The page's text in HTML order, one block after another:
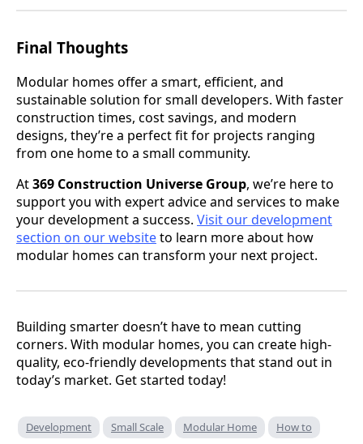
Final Thoughts
Modular homes offer a smart, efficient, and
sustainable solution for small developers. With faster
construction times, cost savings, and modern
designs, they’re a perfect fit for projects ranging
from one home to a small community.
At369 Construction Universe Group, we’re here to
support you with expert advice and services to make
your development a success. Visit our development
section on our websiteto learn more about how
modular homes can transform your next project.
Building smarter doesn’t have to mean cutting
corners. With modular homes, you can create high-
quality, eco-friendly developments that stand out in
today’s market. Get started today!
Development Small Scale Modular Home How to